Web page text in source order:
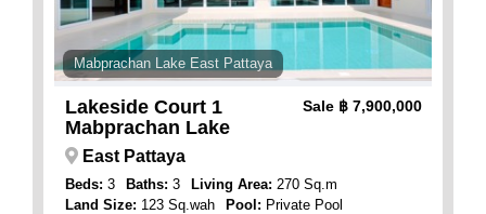
Mabprachan Lake East Pattaya
Lakeside Court 1
Mabprachan Lake
Sale ฿ 7,900,000
East Pattaya
Beds: 3 Baths: 3 Living Area: 270 Sq.m
Land Size: 123 Sq.wah Pool: Private Pool